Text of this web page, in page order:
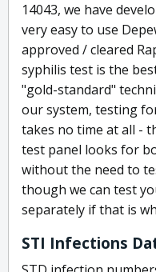
14043, we have
very easy to use
approved / cleared
syphilis test is the
"gold-standard"
our system, testing
takes no time at all -
test panel looks for
without the need to
though we can test
separately if that is
STI Infections